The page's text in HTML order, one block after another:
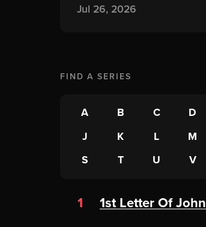
Jul 26, 2026
FIND ASERIES
A B C D
J
K L M
S
T U V
1
1st Letter Of John